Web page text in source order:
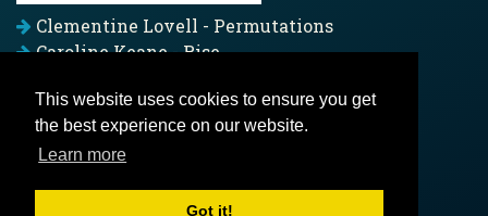
This website uses cookies to ensure you get
the best experience on our website.
Learn more
Got it!
Clementine Lovell - Permutations
Caroline Keane - Rise
Pagoda Project - Eddies
Jim Moray - Gallants
Counters Creek - My Treasured Land